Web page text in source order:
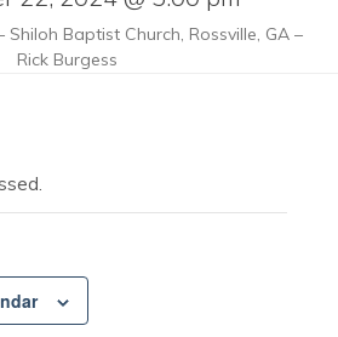
Shiloh Baptist Church, Rossville, GA –
Rick Burgess